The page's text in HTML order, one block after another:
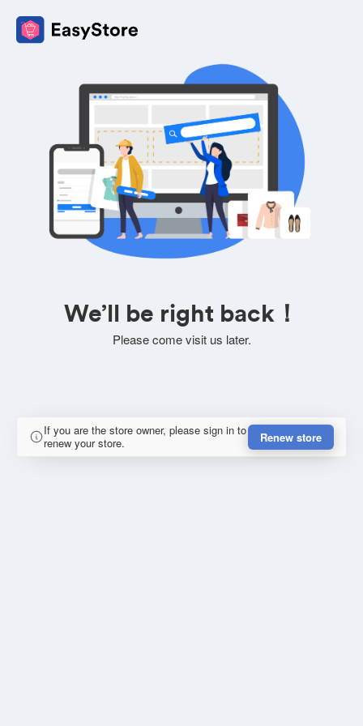
We’ll be right back！
Please come visit us later.
If you are the store owner, please sign in to
renew your store.
Renew store